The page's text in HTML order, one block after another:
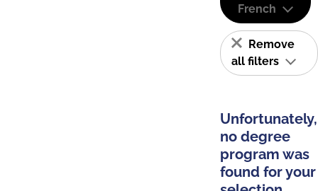
French
Remove
all filters
Unfortunately,
no degree
program was
found for your